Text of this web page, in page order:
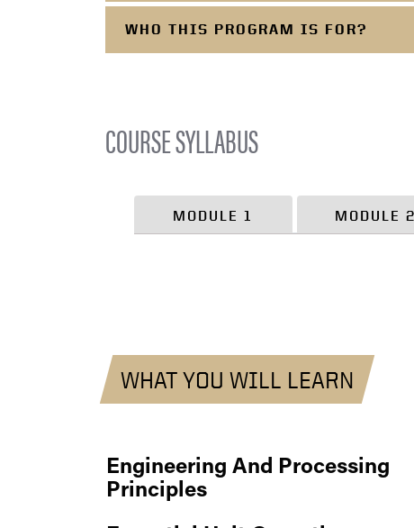
WHO THIS PROGRAM IS FOR?
COURSE SYLLABUS
MODULE 1 MODULE 2
WHAT YOU WILL LEARN
Engineering And Processing
Principles